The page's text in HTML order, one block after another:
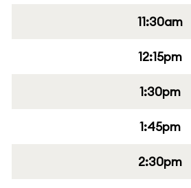
11:30am
12:15pm
1:30pm
1:45pm
2:30pm